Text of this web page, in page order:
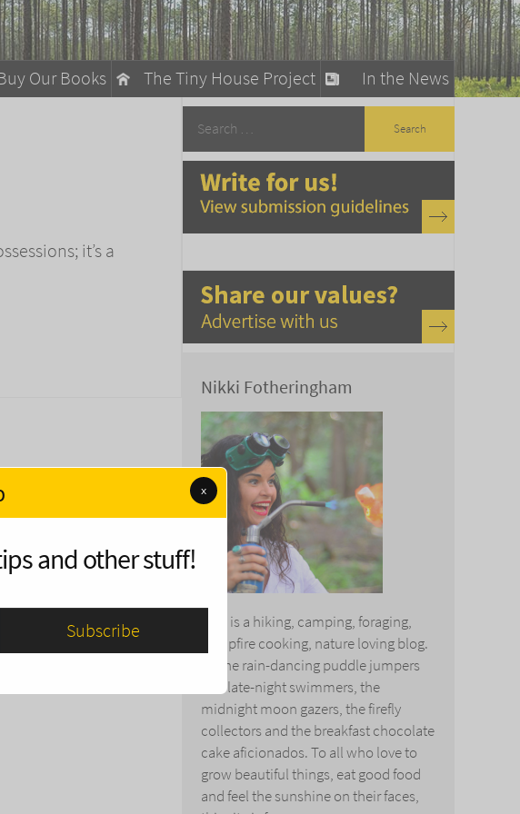
In the News
The Tiny House Project
Our Books
Fun Guide to Sustainable Living
it’s a
Nikki Fotheringham
This is a hiking, camping, foraging,
campfire cooking, nature loving blog.
To the rain-dancing puddle jumpers
and late-night swimmers, the
midnight moon gazers, the firefly
collectors and the breakfast chocolate
cake aficionados. To all who love to
grow beautiful things, eat good food
and feel the sunshine on their faces,
x
and other stuff!